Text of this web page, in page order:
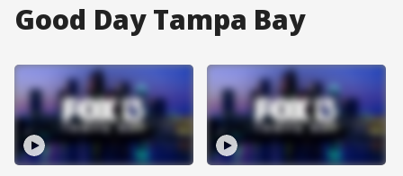
Good Day Tampa Bay